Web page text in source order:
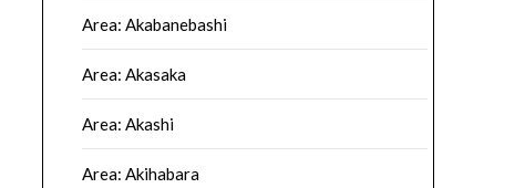
Area: Akabanebashi
Area: Akasaka
Area: Akashi
Area: Akihabara